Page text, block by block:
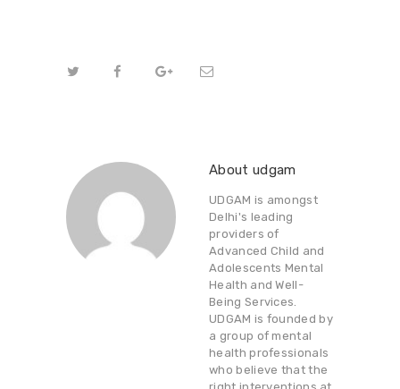
About udgam
UDGAM is amongst
Delhi's leading
providers of
Advanced Child and
Adolescents Mental
Health and Well-
Being Services.
UDGAM is founded by
a group of mental
health professionals
who believe that the